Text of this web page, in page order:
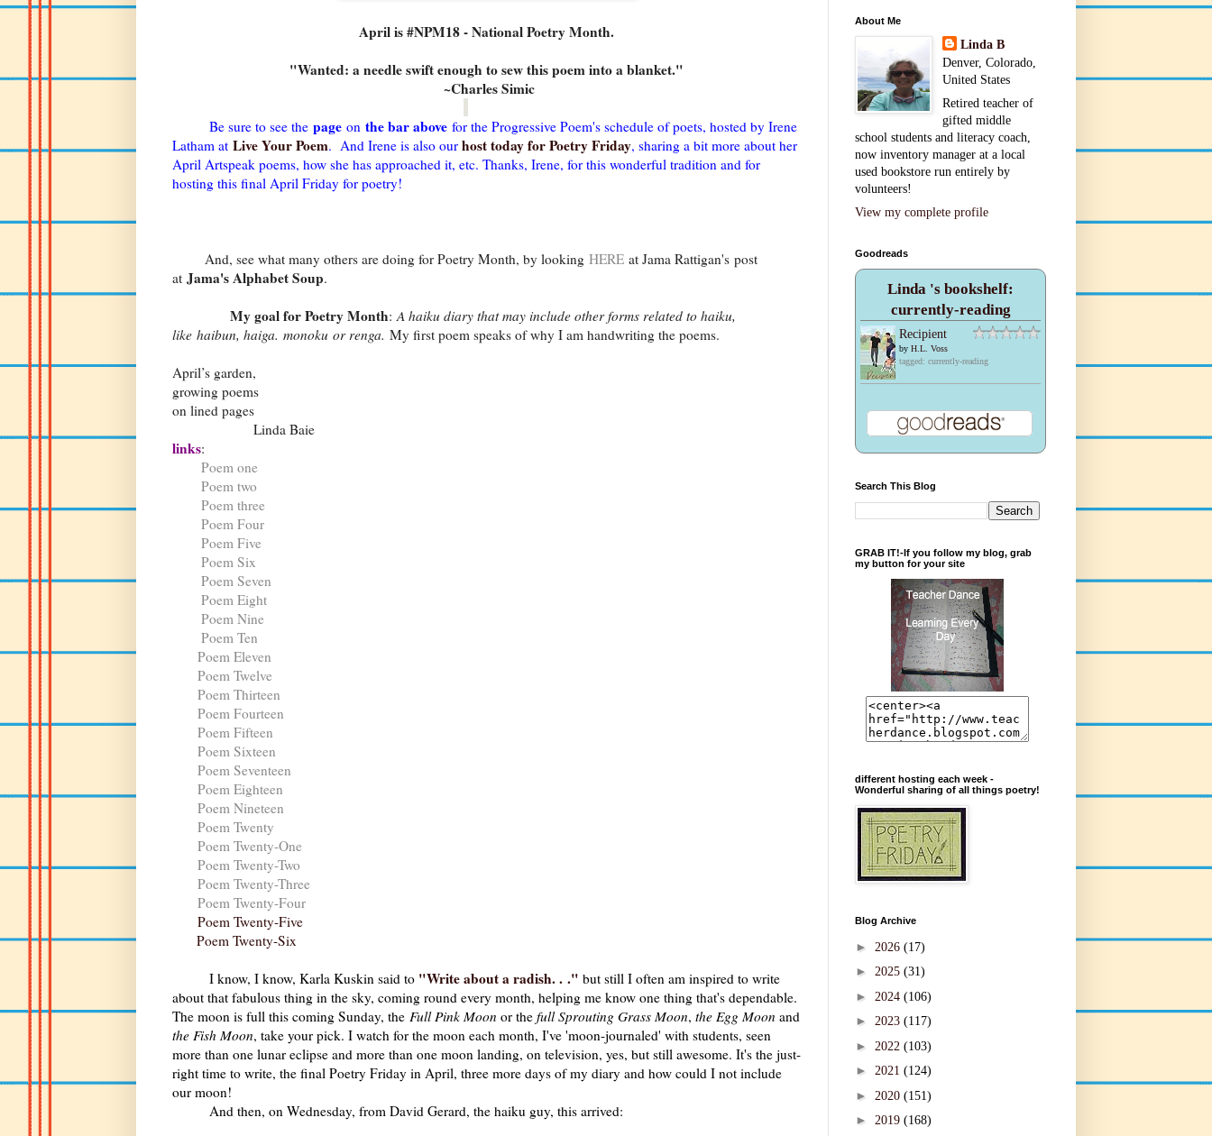
April is #NPM18 - National Poetry Month.
"Wanted: a needle swift enough to sew this poem into a blanket."
~Charles Simic
Be sure to see the page on the bar above for the Progressive Poem's schedule of poets, hosted by Irene
Latham at Live Your Poem. And Irene is also our host today for Poetry Friday, sharing a bit more about her
April Artspeak poems, how she has approached it, etc. Thanks, Irene, for this wonderful tradition and for
hosting this final April Friday for poetry!
And, see what many others are doing for Poetry Month, by looking HERE at Jama Rattigan's post
at Jama's Alphabet Soup.
My goal for Poetry Month: A haiku diary that may include other forms related to haiku,
like haibun, haiga. monoku or renga. My first poem speaks of why I am handwriting the poems.
April’s garden,
growing poems
on lined pages
Linda Baie
links:
Poem one
Poem two
Poem three
Poem Four
Poem Five
Poem Six
Poem Seven
Poem Eight
Poem Nine
Poem Ten
Poem Eleven
Poem Twelve
Poem Thirteen
Poem Fourteen
Poem Fifteen
Poem Sixteen
Poem Seventeen
Poem Eighteen
Poem Nineteen
Poem Twenty
Poem Twenty-One
Poem Twenty-Two
Poem Twenty-Three
Poem Twenty-Four
Poem Twenty-Five
Poem Twenty-Six
I know, I know, Karla Kuskin said to "Write about a radish. . ." but still I often am inspired to write
about that fabulous thing in the sky, coming round every month, helping me know one thing that's dependable.
The moon is full this coming Sunday, the Full Pink Moon or the full Sprouting Grass Moon, the Egg Moon and
the Fish Moon, take your pick. I watch for the moon each month, I've 'moon-journaled' with students, seen
more than one lunar eclipse and more than one moon landing, on television, yes, but still awesome. It's the just-
right time to write, the final Poetry Friday in April, three more days of my diary and how could I not include
our moon!
And then, on Wednesday, from David Gerard, the haiku guy, this arrived:
About Me
Linda B
Denver, Colorado,
United States
Retired teacher of
gifted middle
school students and literacy coach,
now inventory manager at a local
used bookstore run entirely by
volunteers!
View my complete profile
Goodreads
Linda 's bookshelf:
currently-reading
Recipient
by H.L. Voss
tagged: currently-reading
Search This Blog
GRAB IT!-If you follow my blog, grab
my button for your site
different hosting each week -
Wonderful sharing of all things poetry!
Blog Archive
► 2026 (17)
► 2025 (31)
► 2024 (106)
► 2023 (117)
► 2022 (103)
► 2021 (124)
► 2020 (151)
► 2019 (168)